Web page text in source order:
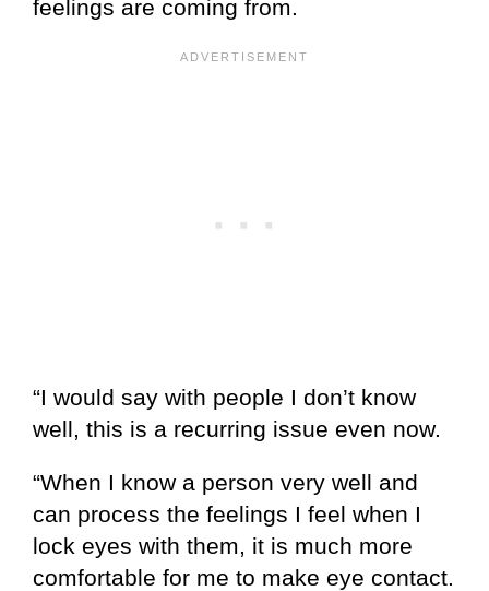
feelings are coming from.
“I would say with people I don’t know
well, this is a recurring issue even now.
“When I know a person very well and
can process the feelings I feel when I
lock eyes with them, it is much more
comfortable for me to make eye contact.